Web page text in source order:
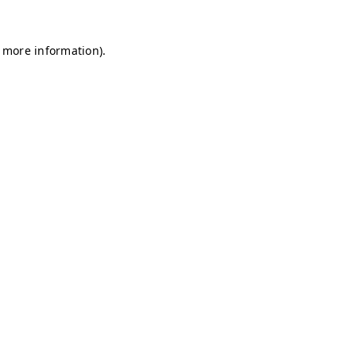
information).